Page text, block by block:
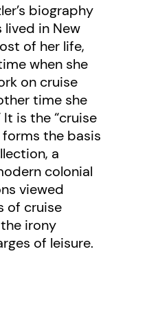
biography
lived in New
of her life,
when she
on cruise
time she
is the “cruise
the basis
a
colonial
viewed
of cruise
irony
of leisure.